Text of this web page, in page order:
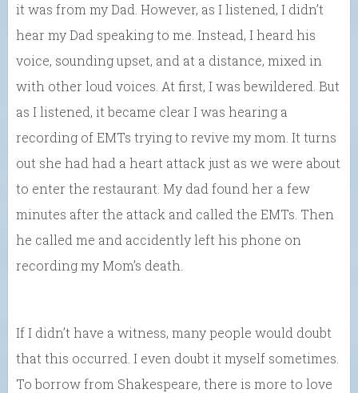
it was from my Dad. However, as I listened, I didn’t
hear my Dad speaking to me. Instead, I heard his
voice, sounding upset, and at a distance, mixed in
with other loud voices. At first, I was bewildered. But
as I listened, it became clear I was hearing a
recording of EMTs trying to revive my mom. It turns
out she had had a heart attack just as we were about
to enter the restaurant. My dad found her a few
minutes after the attack and called the EMTs. Then
he called me and accidently left his phone on
recording my Mom’s death.
If I didn’t have a witness, many people would doubt
that this occurred. I even doubt it myself sometimes.
To borrow from Shakespeare, there is more to love